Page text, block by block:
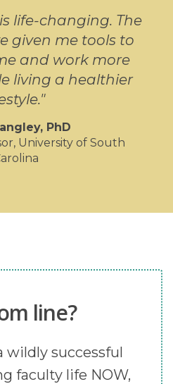
life-changing. The
given me tools to
and work more
living a healthier
PhD
University of South
line?
wildly successful
faculty life NOW,